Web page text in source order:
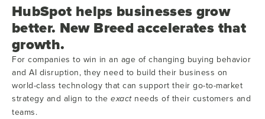
HubSpot helps businesses grow
better. New Breed accelerates that
growth.
For companies to win in an age of changing buying behavior
and AI disruption, they need to build their business on
world-class technology that can support their go-to-market
strategy and align to the exactneeds of their customers and
teams.